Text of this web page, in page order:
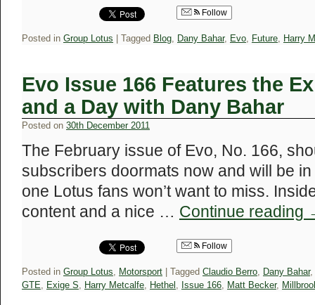
Follow
Posted in Group Lotus Tagged Blog, Dany Bahar, Evo, Future, Harry
Evo Issue 166 Features the
and a Day with Dany Bahar
Posted on 30th December 2011
The February issue of Evo, No. 166,
subscribers doormats now and will be
one Lotus fans won’t want to miss.
content and a nice … Continue reading
Follow
Posted in Group Lotus, Motorsport Tagged Claudio Berro, Dany Bahar,
GTE, Exige S, Harry Metcalfe, Hethel , Issue 166, Matt Becker,